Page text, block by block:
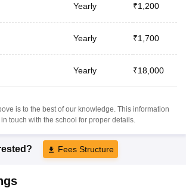
Yearly ₹1,200
Yearly ₹1,700
Yearly ₹18,000
is to the best of our knowledge. This information
touch with the school for proper details.
Fees Structure